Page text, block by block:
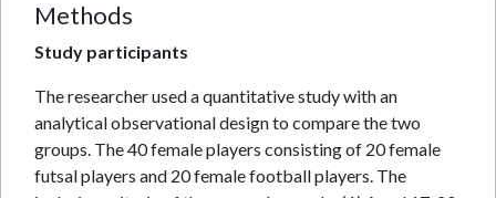
Methods
Study participants
The researcher used a quantitative study with an
analytical observational design to compare the two
groups. The 40 female players consisting of 20 female
futsal players and 20 female football players. The